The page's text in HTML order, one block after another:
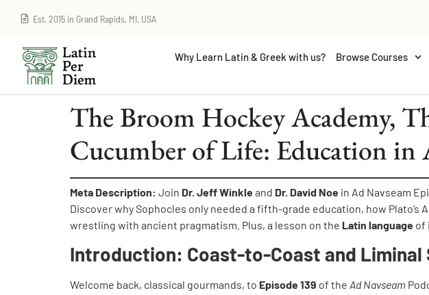
Est. 2015 in Grand Rapids, MI, USA
Why Learn Latin & Greek with us? Browse Courses
The Broom Hockey Academy,
Cucumber of Life: Education
Meta Description: Join Dr. Jeff Winkleand Dr. David Noe in Ad Navseam
Discover why Sophocles only needed a fifth-grade education, how
wrestling with ancient pragmatism. Plus, a lesson on the Latin language of
Introduction: Coast-to-Coast and Liminal
Welcome back, classical gourmands, to Episode 139 of the Ad Navseam